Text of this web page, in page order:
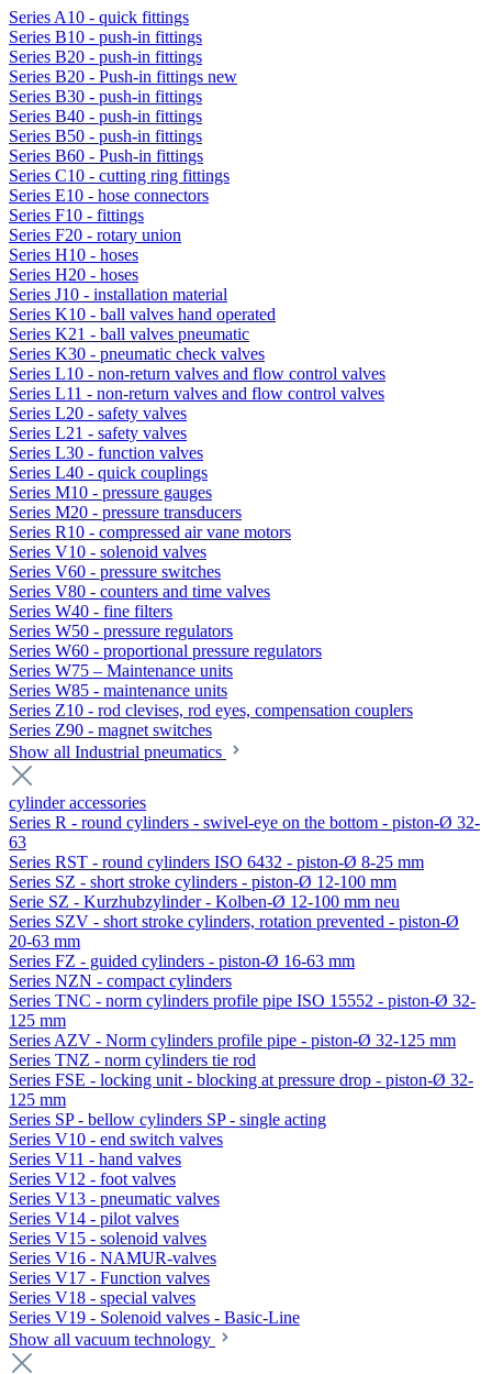
Series A10 - quick fittings
Series B10 - push-in fittings
Series B20 - push-in fittings
Series B20 - Push-in fittings new
Series B30 - push-in fittings
Series B40 - push-in fittings
Series B50 - push-in fittings
Series B60 - Push-in fittings
Series C10 - cutting ring fittings
Series E10 - hose connectors
Series F10 - fittings
Series F20 - rotary union
Series H10 - hoses
Series H20 - hoses
Series J10 - installation material
Series K10 - ball valves hand operated
Series K21 - ball valves pneumatic
Series K30 - pneumatic check valves
Series L10 - non-return valves and flow control valves
Series L11 - non-return valves and flow control valves
Series L20 - safety valves
Series L21 - safety valves
Series L30 - function valves
Series L40 - quick couplings
Series M10 - pressure gauges
Series M20 - pressure transducers
Series R10 - compressed air vane motors
Series V10 - solenoid valves
Series V60 - pressure switches
Series V80 - counters and time valves
Series W40 - fine filters
Series W50 - pressure regulators
Series W60 - proportional pressure regulators
Series W75 – Maintenance units
Series W85 - maintenance units
Series Z10 - rod clevises, rod eyes, compensation couplers
Series Z90 - magnet switches
Show all Industrial pneumatics
cylinder accessories
Series R - round cylinders - swivel-eye on the bottom - piston-Ø 32-
63
Series RST - round cylinders ISO 6432 - piston-Ø 8-25 mm
Series SZ - short stroke cylinders - piston-Ø 12-100 mm
Serie SZ - Kurzhubzylinder - Kolben-Ø 12-100 mm neu
Series SZV - short stroke cylinders, rotation prevented - piston-Ø
20-63 mm
Series FZ - guided cylinders - piston-Ø 16-63 mm
Series NZN - compact cylinders
Series TNC - norm cylinders profile pipe ISO 15552 - piston-Ø 32-
125 mm
Series AZV - Norm cylinders profile pipe - piston-Ø 32-125 mm
Series TNZ - norm cylinders tie rod
Series FSE - locking unit - blocking at pressure drop - piston-Ø 32-
125 mm
Series SP - bellow cylinders SP - single acting
Series V10 - end switch valves
Series V11 - hand valves
Series V12 - foot valves
Series V13 - pneumatic valves
Series V14 - pilot valves
Series V15 - solenoid valves
Series V16 - NAMUR-valves
Series V17 - Function valves
Series V18 - special valves
Series V19 - Solenoid valves - Basic-Line
Show all vacuum technology